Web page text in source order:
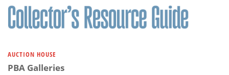
AUCTION HOUSE
PBA Galleries